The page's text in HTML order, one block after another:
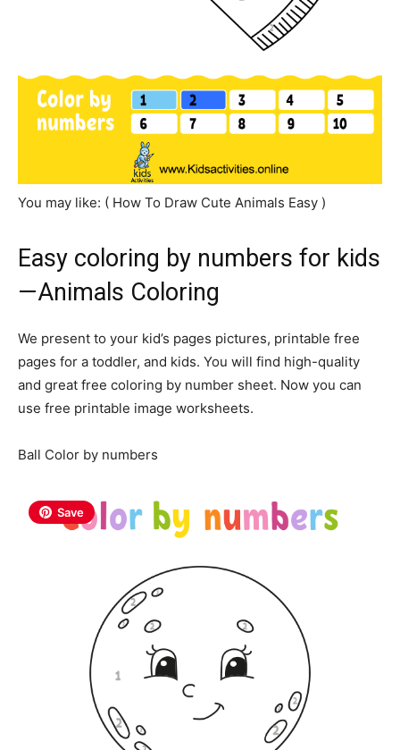
You may like: ( How To Draw Cute Animals Easy )
Easy coloring by numbers for kids
—Animals Coloring
We present to your kid’s pages pictures, printable free
pages for a toddler, and kids. You will find high-quality
and great free coloring by number sheet. Now you can
use free printable image worksheets.
Ball Color by numbers
Save